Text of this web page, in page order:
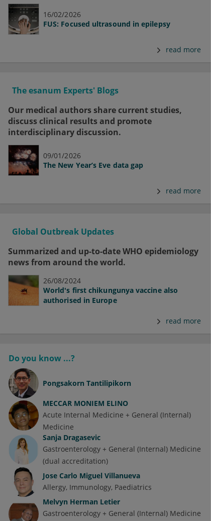
16/02/2026
FUS: Focused ultrasound in epilepsy
read more
The esanum Experts' Blogs
Our medical authors share current studies,
discuss clinical results and promote
interdisciplinary discussion.
09/01/2026
The New Year’s Eve data gap
read more
Global Outbreak Updates
Summarized and up-to-date WHO epidemiology
news from around the world.
26/08/2024
World's first chikungunya vaccine also
authorised in Europe
read more
Do you know ...?
Pongsakorn Tantilipikorn
MECCAR MONIEM ELINO
Acute Internal Medicine + General (Internal)
Medicine
Sanja Dragasevic
Gastroenterology + General (Internal) Medicine
(dual accreditation)
Jose Carlo Miguel Villanueva
Allergy Immunology Paediatrics
Melvyn Herman Letier
Gastroenterology + General (Internal) Medicine